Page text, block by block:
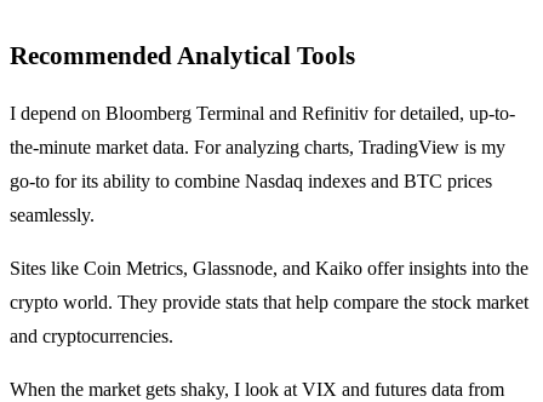
Recommended Analytical Tools
I depend on Bloomberg Terminal and Refinitiv for detailed, up-to-
the-minute market data. For analyzing charts, TradingView is my
go-to for its ability to combine Nasdaq indexes and BTC prices
seamlessly.
Sites like Coin Metrics, Glassnode, and Kaiko offer insights into the
crypto world. They provide stats that help compare the stock market
and cryptocurrencies.
When the market gets shaky, I look at VIX and futures data from